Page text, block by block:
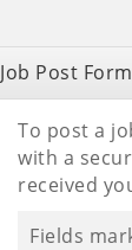
Job Post
To post a
with a
received
Fields